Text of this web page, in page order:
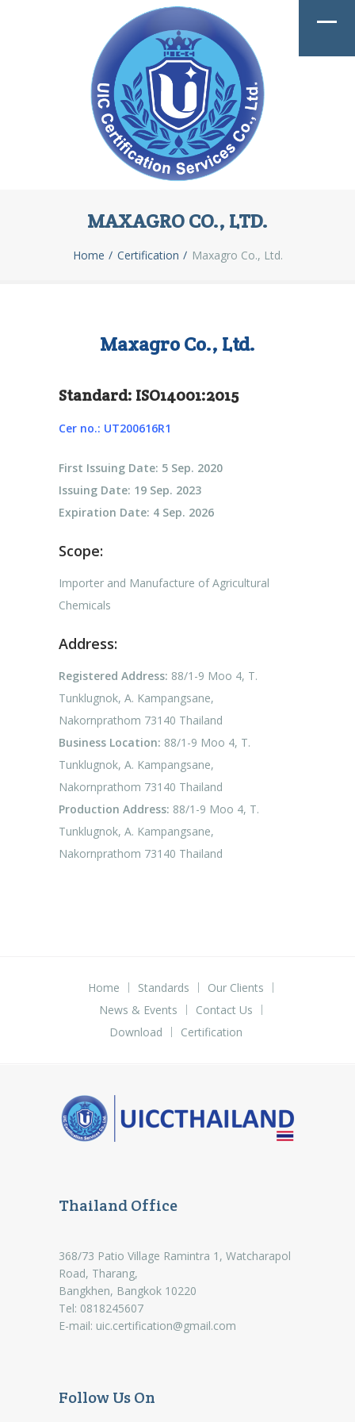
MAXAGRO CO., LTD.
Home Certification Maxagro Co., Ltd.
Maxagro Co., Ltd.
Standard: ISO14001:2015
Cer no.: UT200616R1
First Issuing Date: 5 Sep. 2020
Issuing Date: 19 Sep. 2023
Expiration Date: 4 Sep. 2026
Scope:
Importer and Manufacture of Agricultural
Chemicals
Address:
Registered Address: 88/1-9 Moo 4, T.
Tunklugnok, A. Kampangsane,
Nakornprathom 73140 Thailand
Business Location: 88/1-9 Moo 4, T.
Tunklugnok, A. Kampangsane,
Nakornprathom 73140 Thailand
Production Address: 88/1-9 Moo 4, T.
Tunklugnok, A. Kampangsane,
Nakornprathom 73140 Thailand
Home Standards
Our Clients
News & Events
Contact Us
Download
Certification
Thailand Office
368/73 Patio Village Ramintra 1, Watcharapol
Road, Tharang,
Bangkhen, Bangkok 10220
Tel: 0818245607
E-mail: uic.certification@gmail.com
Follow Us On